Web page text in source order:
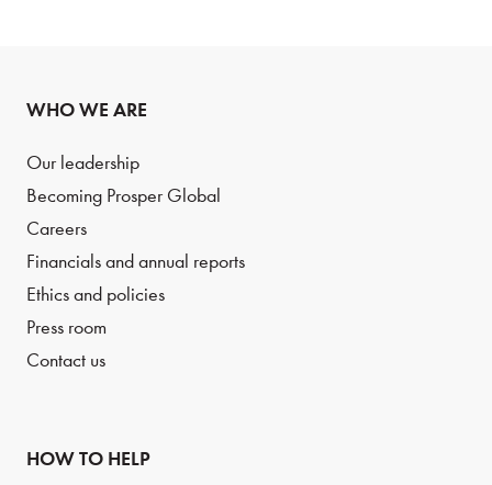
WHO WE ARE
Our leadership
Becoming Prosper Global
Careers
Financials and annual reports
Ethics and policies
Press room
Contact us
HOW TO HELP